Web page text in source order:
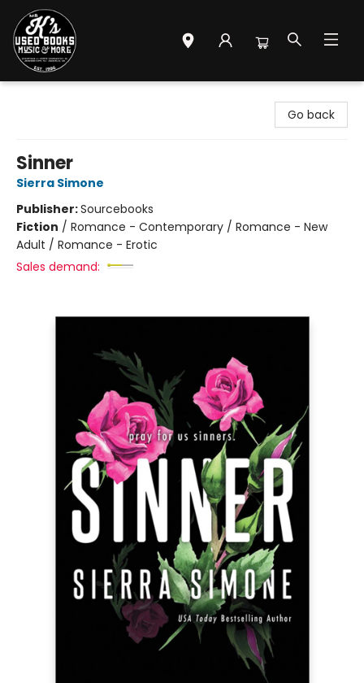
Go back
Sinner
Sierra Simone
Publisher:Sourcebooks
Fiction / Romance - Contemporary / Romance - New
Adult / Romance - Erotic
Sales demand: